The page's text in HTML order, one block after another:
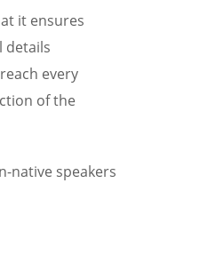
it ensures
details
every
of the
native speakers